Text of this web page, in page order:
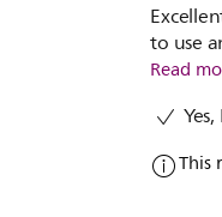
to use
Read
This